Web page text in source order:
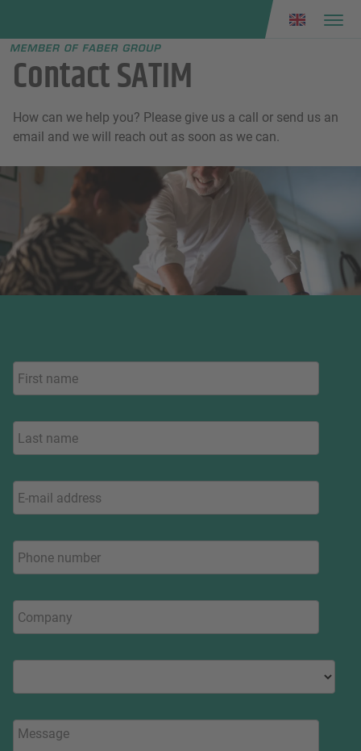
menu
Contact SATIM
How can we help you? Please give us a call or send us an
email and we will reach out as soon as we can.